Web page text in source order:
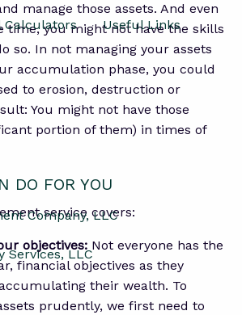
Calculators Useful Links
Company, LLC
Services, LLC
manage those assets. And even
time, you might not have the skills
so. In not managing your assets
accumulation phase, you could
to erosion, destruction or
You might not have those
portion of them) in times of
DO FOR YOU
service covers:
objectives: Not everyone has the
financial objectives as they
their wealth. To
prudently, we first need to